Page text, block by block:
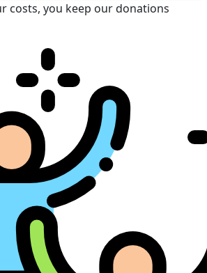
costs, you keep our donations